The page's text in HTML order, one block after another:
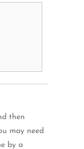
then
may need
by a